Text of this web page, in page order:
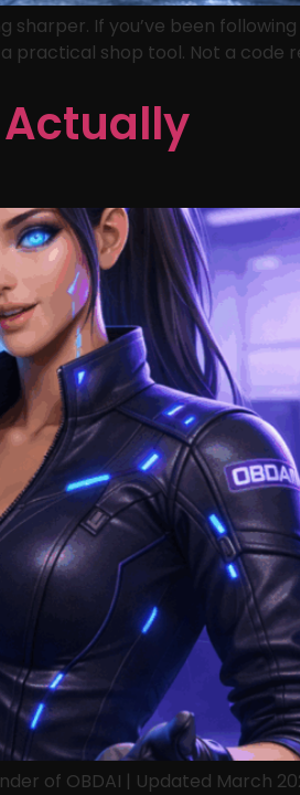
If you’ve been following
practical shop tool. Not a code
Actually
of OBDAI | Updated March